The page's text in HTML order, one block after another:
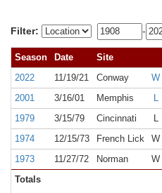
Filter: -
Season Date Site
2022
11/19/21 Conway W
2001
3/16/01 Memphis L
1979
3/15/79 Cincinnati L
1974
12/15/73 French Lick W
1973
11/27/72 Norman W
Totals